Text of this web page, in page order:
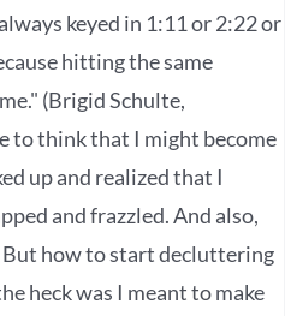
keyed in 1:11 or 2:22 or
hitting the same
(Brigid Schulte,
to think that I might become
up and realized that I
and frazzled. And also,
But how to start decluttering
heck was I meant to make